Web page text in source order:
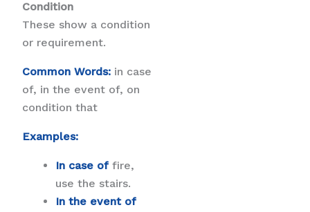
Condition
These show a condition
or requirement.
Common Words: in case
of, in the event of, on
condition that
Examples:
In case of fire,
use the stairs.
In the event of